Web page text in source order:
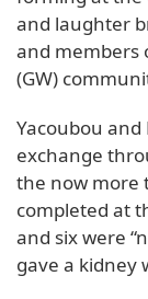
and laughter
and members
(GW)
Yacoubou
exchange
the now more
completed at
and six were
gave a kidney